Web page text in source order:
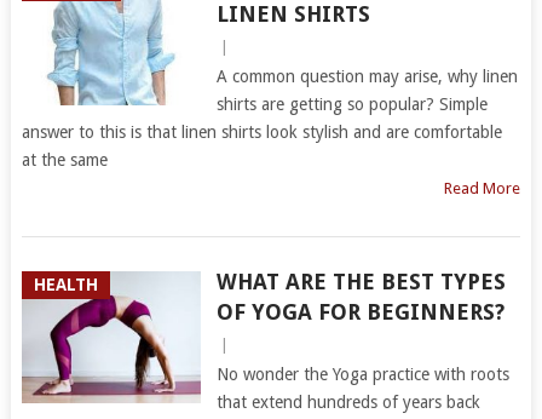
LINEN SHIRTS
A common question may arise, why linen
shirts are getting so popular? Simple
answer to this is that linen shirts look stylish and are comfortable
at the same
Read More
HEALTH
WHAT ARE THE BEST TYPES
OF YOGA FOR BEGINNERS?
No wonder the Yoga practice with roots
that extend hundreds of years back